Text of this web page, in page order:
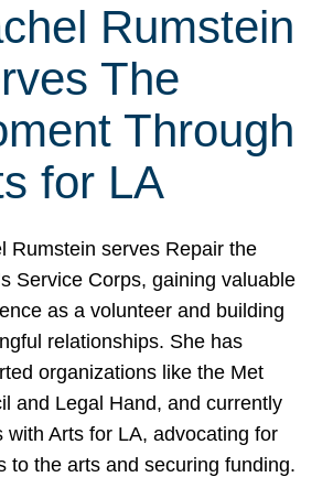
Rumstein
The
Through
for LA
Rumstein serves Repair the
Service Corps, gaining valuable
as a volunteer and building
relationships. She has
organizations like the Met
and Legal Hand, and currently
with Arts for LA, advocating for
to the arts and securing funding.